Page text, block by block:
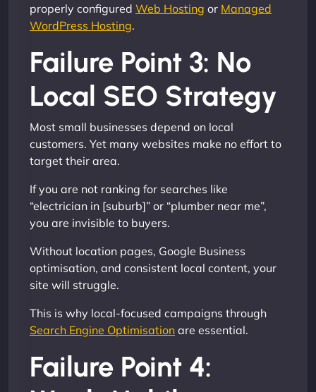
properly configured Web Hosting or Managed
WordPress Hosting.
Failure Point 3: No
Local SEO Strategy
Most small businesses depend on local
customers. Yet many websites make no effort to
target their area.
If you are not ranking for searches like
“electrician in [suburb]” or “plumber near me”,
you are invisible to buyers.
Without location pages, Google Business
optimisation, and consistent local content, your
site will struggle.
This is why local-focused campaigns through
Search Engine Optimisation are essential.
Failure Point 4: